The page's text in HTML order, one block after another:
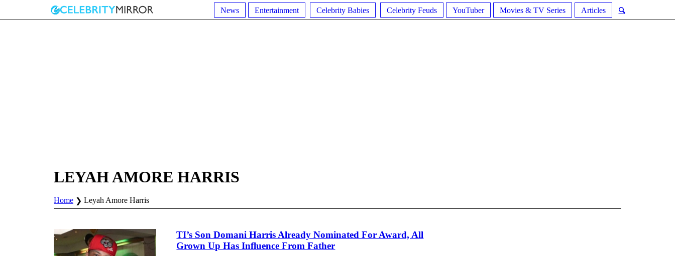
News Entertainment Celebrity Babies Celebrity Feuds YouTuber Movies & TV Series Articles
LEYAH AMORE HARRIS
Home Leyah Amore Harris
TI’s Son Domani Harris Already Nominated For Award, All
Grown Up Has Influence From Father